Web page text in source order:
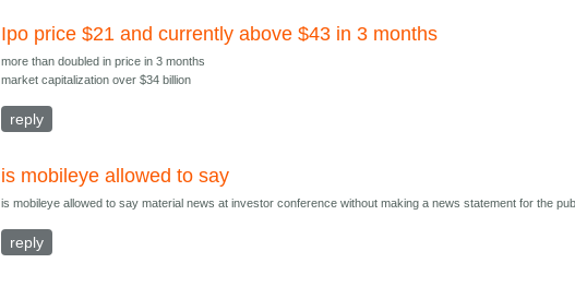
Ipo price $21 and currently above $43 in 3 months
more than doubled in price in 3 months
market capitalization over $34 billion
reply
is mobileye allowed to say
is mobileye allowed to say material news at investor conference without making a news statement for the
reply